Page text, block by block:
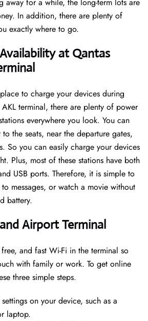
away for a while, the long-term lots are
In addition, there are plenty of
exactly where to go.
at Qantas
to charge your devices during
terminal, there are plenty of power
everywhere you look. You can
the seats, near the departure gates,
So you can easily charge your devices
Plus, most of these stations have both
USB ports. Therefore, it is simple to
messages, or watch a movie without
battery.
Airport Terminal
and fast Wi-Fi in the terminal so
with family or work. To get online
three simple steps.
on your device, such as a
laptop.